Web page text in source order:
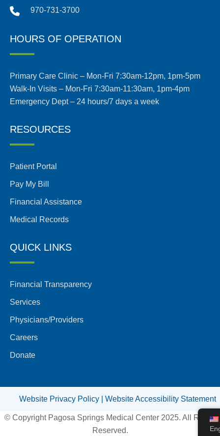
970-731-3700
HOURS OF OPERATION
Primary Care Clinic – Mon-Fri 7:30am-12pm, 1pm-5pm
Walk-In Visits – Mon-Fri 7:30am-11:30am, 1pm-4pm
Emergency Dept – 24 hours/7 days a week
RESOURCES
Patient Portal
Pay My Bill
Financial Assistance
Medical Records
QUICK LINKS
Financial Transparency
Services
Physicians/Providers
Careers
Donate
Website Privacy Policy | Website Accessibility Statement
© Copyright Pagosa Springs Medical Center 2025. All Rights
Reserved.